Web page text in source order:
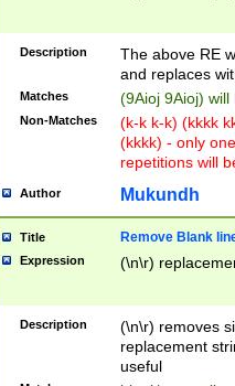
Description
The above RE
and replaces
Matches (9Aioj 9Aioj)
Non-Matches
(k-k k-k) (kkkk
(kkkk) - only
repetitions will
Author Mukundh
Title Remove Blank
Expression (\n\r)
Description
(\n\r) removes
replacement
useful